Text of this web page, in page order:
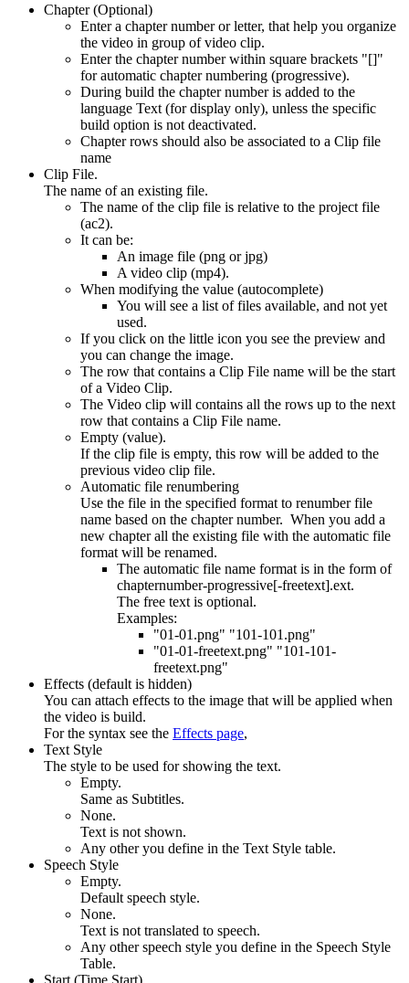
Chapter (Optional)
Enter a chapter number or letter, that help you organize
the video in group of video clip.
Enter the chapter number within square brackets "[]"
for automatic chapter numbering (progressive).
During build the chapter number is added to the
language Text (for display only), unless the specific
build option is not deactivated.
Chapter rows should also be associated to a Clip file
name
Clip File.
The name of an existing file.
The name of the clip file is relative to the project file
(ac2).
It can be:
An image file (png or jpg)
A video clip (mp4).
When modifying the value (autocomplete)
You will see a list of files available, and not yet
used.
If you click on the little icon you see the preview and
you can change the image.
The row that contains a Clip File name will be the start
of a Video Clip.
The Video clip will contains all the rows up to the next
row that contains a Clip File name.
Empty (value).
If the clip file is empty, this row will be added to the
previous video clip file.
Automatic file renumbering
Use the file in the specified format to renumber file
name based on the chapter number. When you add a
new chapter all the existing file with the automatic file
format will be renamed.
The automatic file name format is in the form of
chapternumber-progressive[-freetext].ext.
The free text is optional.
Examples:
"01-01.png" "101-101.png"
"01-01-freetext.png" "101-101-
freetext.png"
Effects (default is hidden)
You can attach effects to the image that will be applied when
the video is build.
For the syntax see the Effects page,
Text Style
The style to be used for showing the text.
Empty.
Same as Subtitles.
None.
Text is not shown.
Any other you define in the Text Style table.
Speech Style
Empty.
Default speech style.
None.
Text is not translated to speech.
Any other speech style you define in the Speech Style
Table.
Start (Time Start)